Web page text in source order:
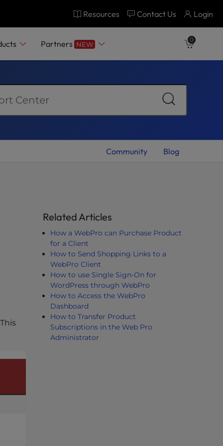
Resources Contact Us Login
Partners NEW
0
Community Blog
Related Articles
How a WebPro can Purchase Product
for a Client
How to Send Shopping Links to a
WebPro Client
How to use Single Sign-On for
WordPress through WebPro
How to Access the WebPro
Dashboard
How to Transfer Product
Subscriptions in the Web Pro
Administrator